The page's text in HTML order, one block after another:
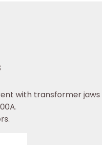
with transformer